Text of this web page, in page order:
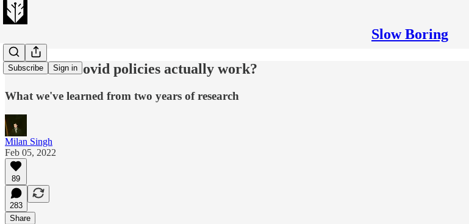
Slow Boring
Subscribe Sign in
What anti-Covid policies actually work?
What we've learned from two years of research
Milan Singh
Feb 05, 2022
89
283
Share